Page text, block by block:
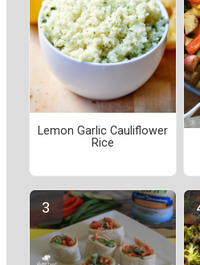
Lemon Garlic Cauliflower
Rice